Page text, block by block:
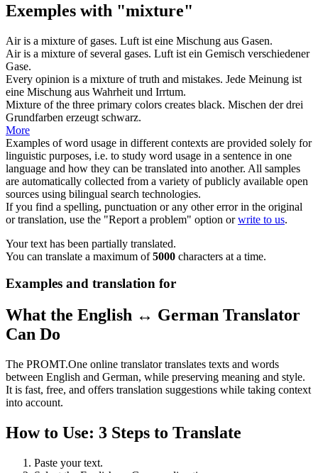
Exemples with "mixture"
Air is a mixture of gases. Luft ist eine Mischung aus Gasen.
Air is a mixture of several gases. Luft ist ein Gemisch verschiedener
Gase.
Every opinion is a mixture of truth and mistakes. Jede Meinung ist
eine Mischung aus Wahrheit und Irrtum.
Mixture of the three primary colors creates black. Mischen der drei
Grundfarben erzeugt schwarz.
More
Examples of word usage in different contexts are provided solely for
linguistic purposes, i.e. to study word usage in a sentence in one
language and how they can be translated into another. All samples
are automatically collected from a variety of publicly available open
sources using bilingual search technologies.
If you find a spelling, punctuation or any other error in the original
or translation, use the "Report a problem" option orwrite to us.
Your text has been partially translated.
You can translate a maximum of5000 characters at a time.
Examples and translation for
What the English ↔ German Translator
Can Do
The PROMT.One online translator translates texts and words
between English and German, while preserving meaning and style.
It is fast, free, and offers translation suggestions while taking context
into account.
How to Use: 3 Steps to Translate
Paste your text.